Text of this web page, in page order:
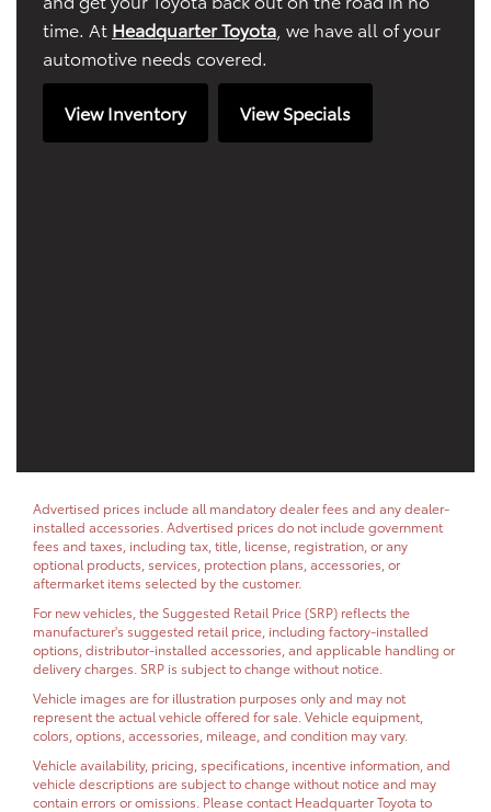
time. At Headquarter Toyota , we have all of your
automotive needs covered.
View Inventory View Specials
Advertised prices include all mandatory dealer fees and any dealer-
installed accessories. Advertised prices do not include government
fees and taxes, including tax, title, license, registration, or any
optional products, services, protection plans, accessories, or
aftermarket items selected by the customer.
For new vehicles, the Suggested Retail Price (SRP) reflects the
manufacturer's suggested retail price, including factory-installed
options, distributor-installed accessories, and applicable handling or
delivery charges. SRP is subject to change without notice.
Vehicle images are for illustration purposes only and may not
represent the actual vehicle offered for sale. Vehicle equipment,
colors, options, accessories, mileage, and condition may vary.
Vehicle availability, pricing, specifications, incentive information, and
vehicle descriptions are subject to change without notice and may
contain errors or omissions. Please contact Headquarter Toyota to